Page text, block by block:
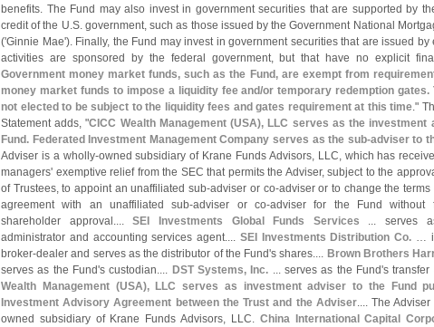
benefits. The Fund may also invest in government securities that are supported by
credit of the U.S. government, such as those issued by the Government National
('Ginnie Mae'). Finally, the Fund may invest in government securities that are issued by
activities are sponsored by the federal government, but that have no explicit
Government money market funds, such as the Fund, are exempt from
money market funds to impose a liquidity fee and/or temporary redemption gates.
not elected to be subject to the liquidity fees and gates requirement at this time."
Statement adds, "CICC Wealth Management (USA), LLC serves as the investment
Fund. Federated Investment Management Company serves as the sub-adviser to
Adviser is a wholly-owned subsidiary of Krane Funds Advisors, LLC, which has
managers' exemptive relief from the SEC that permits the Adviser, subject to the
of Trustees, to appoint an unaffiliated sub-adviser or co-adviser or to change the
agreement with an unaffiliated sub-adviser or co-adviser for the Fund without
shareholder approval....SEI Investments Global Funds Services ... serves
administrator and accounting services agent.... SEI Investments Distribution Co. …
broker-dealer and serves as the distributor of the Fund's shares.... Brown Brothers
serves as the Fund's custodian.... DST Systems, Inc. ... serves as the Fund's
Wealth Management (USA), LLC serves as investment adviser to the Fund
Investment Advisory Agreement between the Trust and the Adviser.... The
owned subsidiary of Krane Funds Advisors, LLC. China International Capital